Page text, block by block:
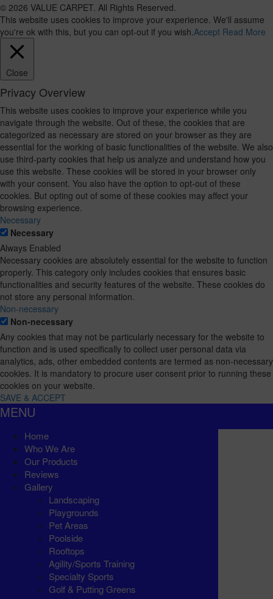
© 2026 VALUE CARPET. All Rights Reserved.
This website uses cookies to improve your experience. We'll assume
you're ok with this, but you can opt-out if you wish. Accept Read More
Close
Privacy Overview
This website uses cookies to improve your experience while you
navigate through the website. Out of these, the cookies that are
categorized as necessary are stored on your browser as they are
essential for the working of basic functionalities of the website. We also
use third-party cookies that help us analyze and understand how you
use this website. These cookies will be stored in your browser only
with your consent. You also have the option to opt-out of these
cookies. But opting out of some of these cookies may affect your
browsing experience.
Necessary
Necessary
Always Enabled
Necessary cookies are absolutely essential for the website to function
properly. This category only includes cookies that ensures basic
functionalities and security features of the website. These cookies do
not store any personal information.
Non-necessary
Non-necessary
Any cookies that may not be particularly necessary for the website to
function and is used specifically to collect user personal data via
analytics, ads, other embedded contents are termed as non-necessary
cookies. It is mandatory to procure user consent prior to running these
cookies on your website.
SAVE & ACCEPT
MENU
Home
Who We Are
Our Products
Reviews
Gallery
Landscaping
Playgrounds
Pet Areas
Poolside
Rooftops
Agility/Sports Training
Specialty Sports
Golf & Putting Greens